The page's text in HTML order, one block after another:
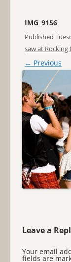
IMG_9156
Published
saw at Rocking
← Previous
Leave a
Your email
fields are